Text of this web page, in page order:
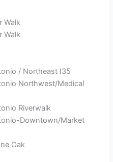
Walk
Walk
/ Northeast I35
Northwest/Medical
Riverwalk
Downtown/Market
Oak